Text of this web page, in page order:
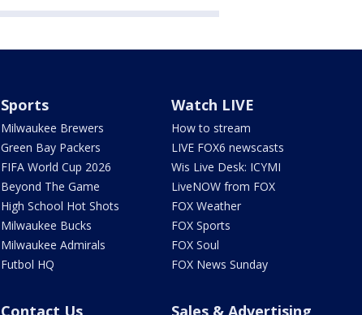
Sports
Milwaukee Brewers
Green Bay Packers
FIFA World Cup 2026
Beyond The Game
High School Hot Shots
Milwaukee Bucks
Milwaukee Admirals
Futbol HQ
Watch LIVE
How to stream
LIVE FOX6 newscasts
Wis Live Desk: ICYMI
LiveNOW from FOX
FOX Weather
FOX Sports
FOX Soul
FOX News Sunday
Contact Us Sales & Advertising